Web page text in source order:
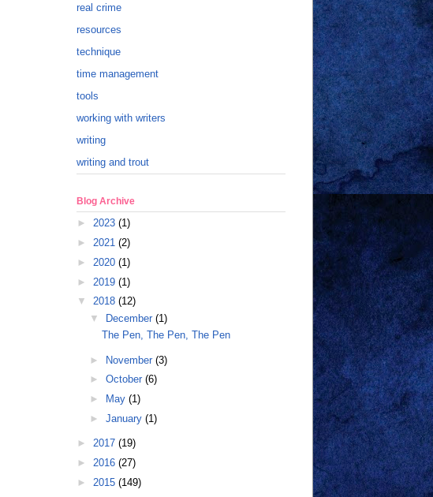
real crime
resources
technique
time management
tools
working with writers
writing
writing and trout
Blog Archive
► 2023 (1)
► 2021 (2)
► 2020 (1)
► 2019 (1)
▼ 2018 (12)
▼
December (1)
The Pen, The Pen, The Pen
► November (3)
► October (6)
►
May (1)
► January (1)
► 2017 (19)
► 2016 (27)
► 2015 (149)